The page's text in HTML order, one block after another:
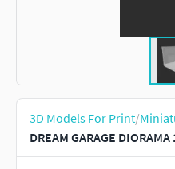
3D Models For Print/
DREAM GARAGE